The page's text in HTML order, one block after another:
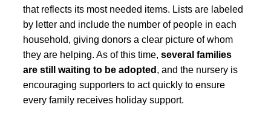
that reflects its most needed items. Lists are labeled
by letter and include the number of people in each
household, giving donors a clear picture of whom
they are helping. As of this time, several families
are still waiting to be adopted , and the nursery is
encouraging supporters to act quickly to ensure
every family receives holiday support.